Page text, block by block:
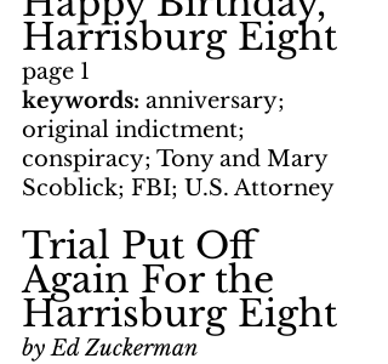
Harrisburg Eight
page 1
keywords: anniversary;
original indictment;
conspiracy; Tony and Mary
Scoblick; FBI; U.S. Attorney
Trial Put Off
Again For the
Harrisburg Eight
by Ed Zuckerman